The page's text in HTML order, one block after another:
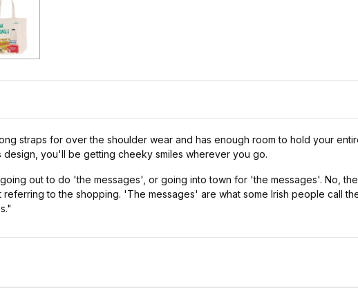
straps for over the shoulder wear and has enough room to hold your
design, you'll be getting cheeky smiles wherever you go.
out to do 'the messages', or going into town for 'the messages'. No,
to the shopping. 'The messages' are what some Irish people call